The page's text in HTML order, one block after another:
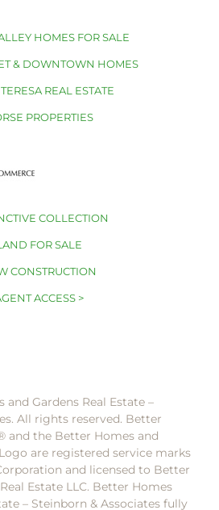
HOMES FOR SALE
& DOWNTOWN HOMES
REAL ESTATE
PROPERTIES
COLLECTION
FOR SALE
CONSTRUCTION
ACCESS >
Gardens Real Estate –
All rights reserved. Better
and the Better Homes and
are registered service marks
and licensed to Better
Estate LLC. Better Homes
– Steinborn & Associates fully